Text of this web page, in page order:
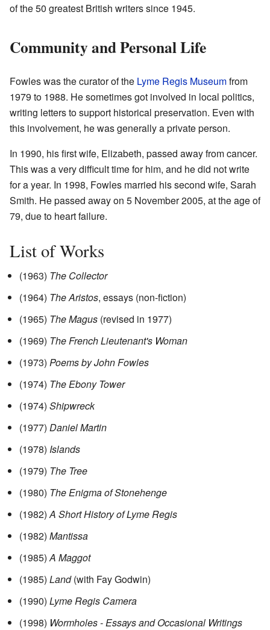
of the 50 greatest British writers since 1945.
Community and Personal Life
Fowles was the curator of the Lyme Regis Museumfrom
1979 to 1988. He sometimes got involved in local politics,
writing letters to support historical preservation. Even with
this involvement, he was generally a private person.
In 1990, his first wife, Elizabeth, passed away from cancer.
This was a very difficult time for him, and he did not write
for a year. In 1998, Fowles married his second wife, Sarah
Smith. He passed away on 5 November 2005, at the age of
79, due to heart failure.
List of Works
(1963) The Collector
(1964) The Aristos, essays (non-fiction)
(1965) The Magus (revised in 1977)
(1969) The French Lieutenant's Woman
(1973) Poems by John Fowles
(1974) The Ebony Tower
(1974) Shipwreck
(1977) Daniel Martin
(1978) Islands
(1979) The Tree
(1980) The Enigma of Stonehenge
(1982)A Short History of Lyme Regis
(1982) Mantissa
(1985)A Maggot
(1985) Land(with Fay Godwin)
(1990) Lyme Regis Camera
(1998) Wormholes - Essays and Occasional Writings